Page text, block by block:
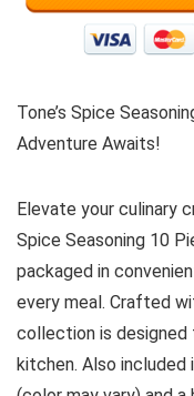
Tone’s Spice
Adventure Awaits!
Elevate your culinary
Spice Seasoning 10
packaged in
every meal. Crafted
collection is
kitchen. Also included